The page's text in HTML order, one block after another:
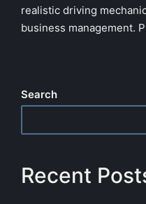
realistic driving
business management.
Search
Recent